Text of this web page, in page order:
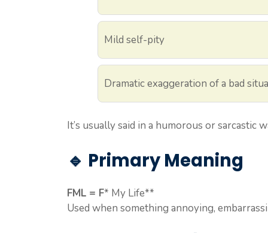
Mild self-pity
Dramatic exaggeration of a bad
It’s usually said in a humorous or sarcastic
🔹 Primary Meaning
FML = F* My Life**
Used when something annoying,